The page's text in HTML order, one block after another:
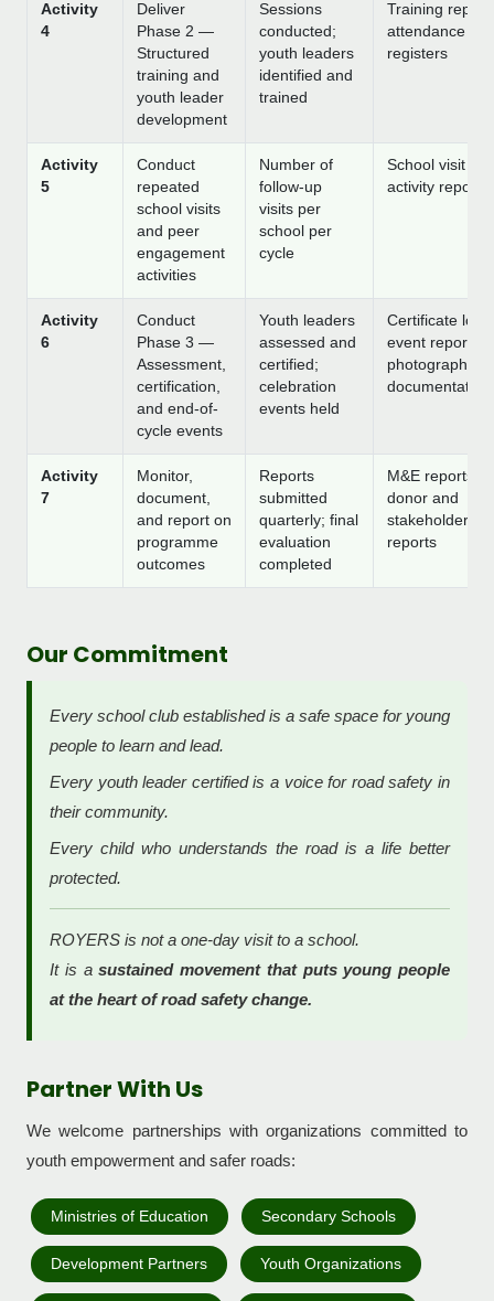
Activity
4
Deliver
Phase 2 —
Structured
training and
youth leader
development
Sessions
conducted;
youth leaders
identified and
trained
Training
attendance
registers
Activity
5
Conduct
repeated
school visits
and peer
engagement
activities
Number of
follow-up
visits per
school per
cycle
School visit
activity reports
Activity
6
Conduct
Phase 3 —
Assessment,
certification,
and end-of-
cycle events
Youth leaders
assessed and
certified;
celebration
events held
Certificate log;
event reports;
photographic
documentation
Activity
7
Monitor,
document,
and report on
programme
outcomes
Reports
submitted
quarterly; final
evaluation
completed
M&E reports;
donor and
stakeholder
reports
Our Commitment
Every school club established is a safe space for young
people to learn and lead.
Every youth leader certified is a voice for road safety in
their community.
Every child who understands the road is a life better
protected.
ROYERS is not a one-day visit to a school.
It is asustained movement that puts young people
at the heart of road safety change.
Partner With Us
We welcome partnerships with organizations committed to
youth empowerment and safer roads:
Ministries of Education Secondary Schools
Development Partners Youth Organizations